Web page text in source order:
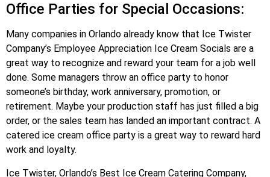
Office Parties for Special Occasions:
Many companies in Orlando already know that Ice Twister
Company’s Employee Appreciation Ice Cream Socials are a
great way to recognize and reward your team for a job well
done. Some managers throw an office party to honor
someone’s birthday, work anniversary, promotion, or
retirement. Maybe your production staff has just filled a big
order, or the sales team has landed an important contract. A
catered ice cream office party is a great way to reward hard
work and loyalty.
Ice Twister, Orlando’s Best Ice Cream Catering Company,